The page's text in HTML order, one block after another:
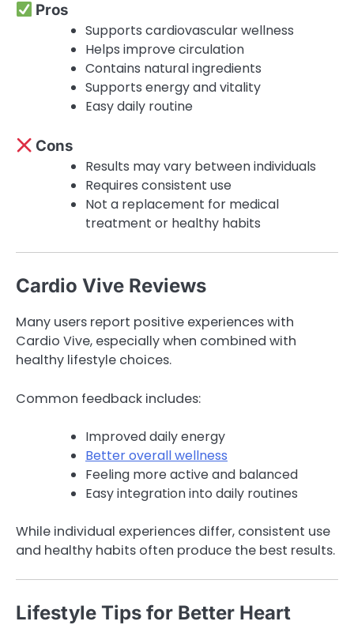
Pros
Supports cardiovascular wellness
Helps improve circulation
Contains natural ingredients
Supports energy and vitality
Easy daily routine
Cons
Results may vary between individuals
Requires consistent use
Not a replacement for medical
treatment or healthy habits
Cardio Vive Reviews
Many users report positive experiences with
Cardio Vive, especially when combined with
healthy lifestyle choices.
Common feedback includes:
Improved daily energy
Better overall wellness
Feeling more active and balanced
Easy integration into daily routines
While individual experiences differ, consistent use
and healthy habits often produce the best results.
Lifestyle Tips for Better Heart